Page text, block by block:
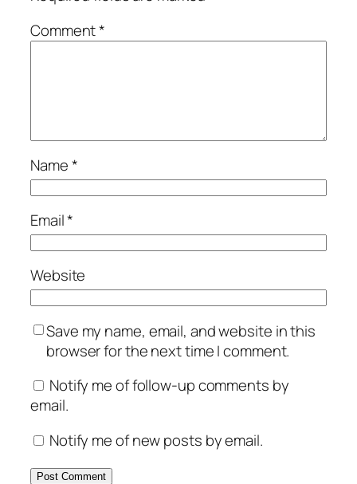
Comment*
Name*
Email*
Website
Save my name, email, and website in this
browser for the next time I comment.
Notify me of follow-up comments by
email.
Notify me of new posts by email.